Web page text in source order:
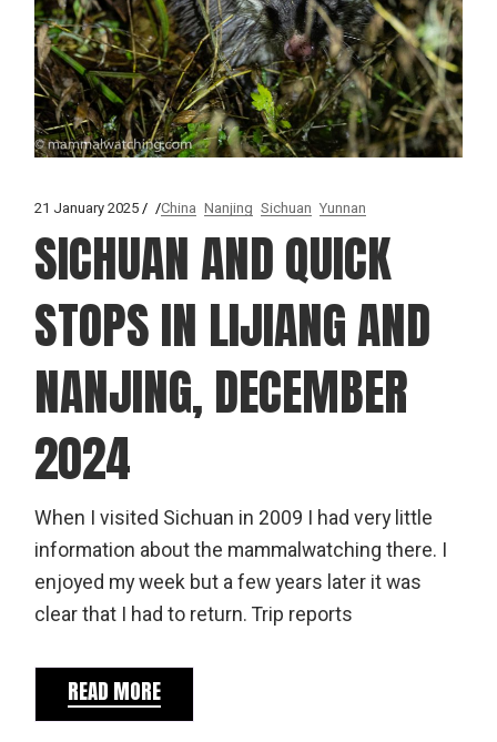
21 January 2025 China Nanjing Sichuan Yunnan
SICHUAN AND QUICK
STOPS IN LIJIANG AND
NANJING, DECEMBER
2024
When I visited Sichuan in 2009 I had very little
information about the mammalwatching there. I
enjoyed my week but a few years later it was
clear that I had to return. Trip reports
READ MORE